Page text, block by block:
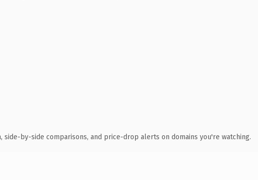
side-by-side comparisons, and price-drop alerts on domains you're watching.